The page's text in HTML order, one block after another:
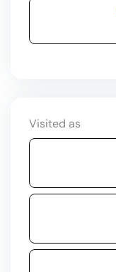
Visited as